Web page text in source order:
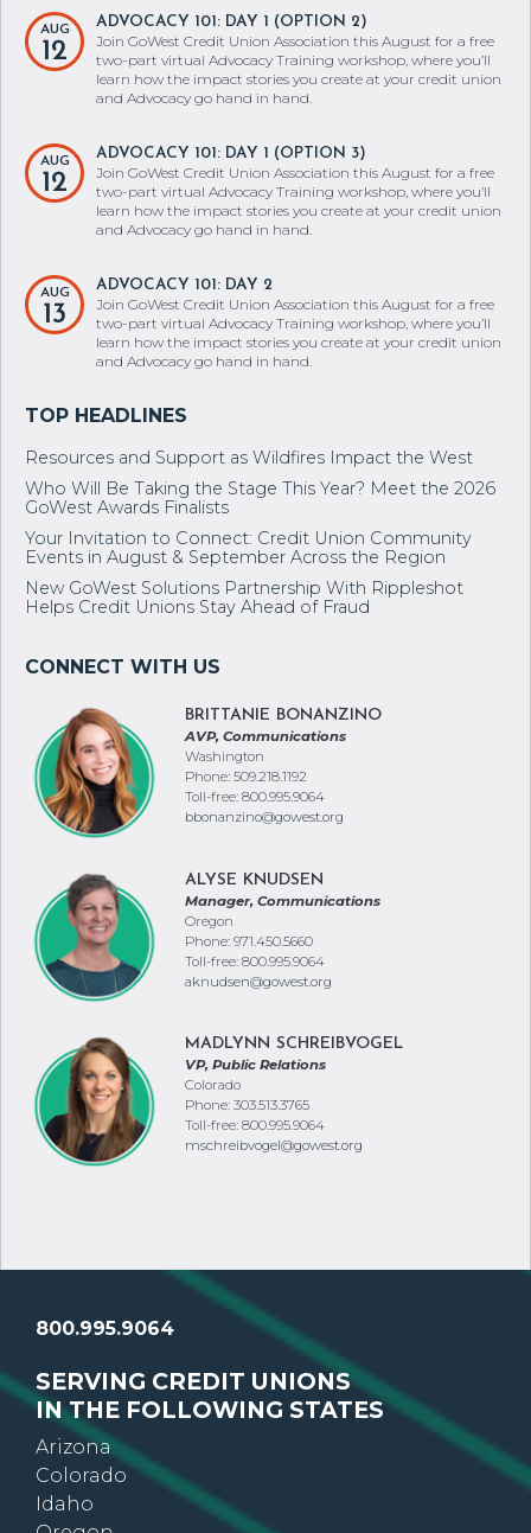
AUG
12
ADVOCACY 101: DAY 1 (OPTION 2)
Join GoWest Credit Union Association this August for a free
two-part virtual Advocacy Training workshop, where you’ll
learn how the impact stories you create at your credit union
and Advocacy go hand in hand.
AUG
12
ADVOCACY 101: DAY 1 (OPTION 3)
Join GoWest Credit Union Association this August for a free
two-part virtual Advocacy Training workshop, where you’ll
learn how the impact stories you create at your credit union
and Advocacy go hand in hand.
AUG
13
ADVOCACY 101: DAY 2
Join GoWest Credit Union Association this August for a free
two-part virtual Advocacy Training workshop, where you’ll
learn how the impact stories you create at your credit union
and Advocacy go hand in hand.
Resources and Support as Wildfires Impact the West
Who Will Be Taking the Stage This Year? Meet the 2026
Your Invitation to Connect: Credit Union Community
Events in August & September Across the Region
New GoWest Solutions Partnership With Rippleshot
Helps Credit Unions Stay Ahead of Fraud
BRITTANIE BONANZINO
AVP, Communications
Washington
Phone: 509.218.1192
Toll-free: 800.995.9064
ALYSE KNUDSEN
Manager, Communications
Oregon
Phone: 971.450.5660
Toll-free: 800.995.9064
MADLYNN SCHREIBVOGEL
VP, Public Relations
Colorado
Phone: 303.513.3765
Toll-free: 800.995.9064
800.995.9064
SERVING CREDIT UNIONS
IN THE FOLLOWING STATES
Arizona
Colorado
Idaho